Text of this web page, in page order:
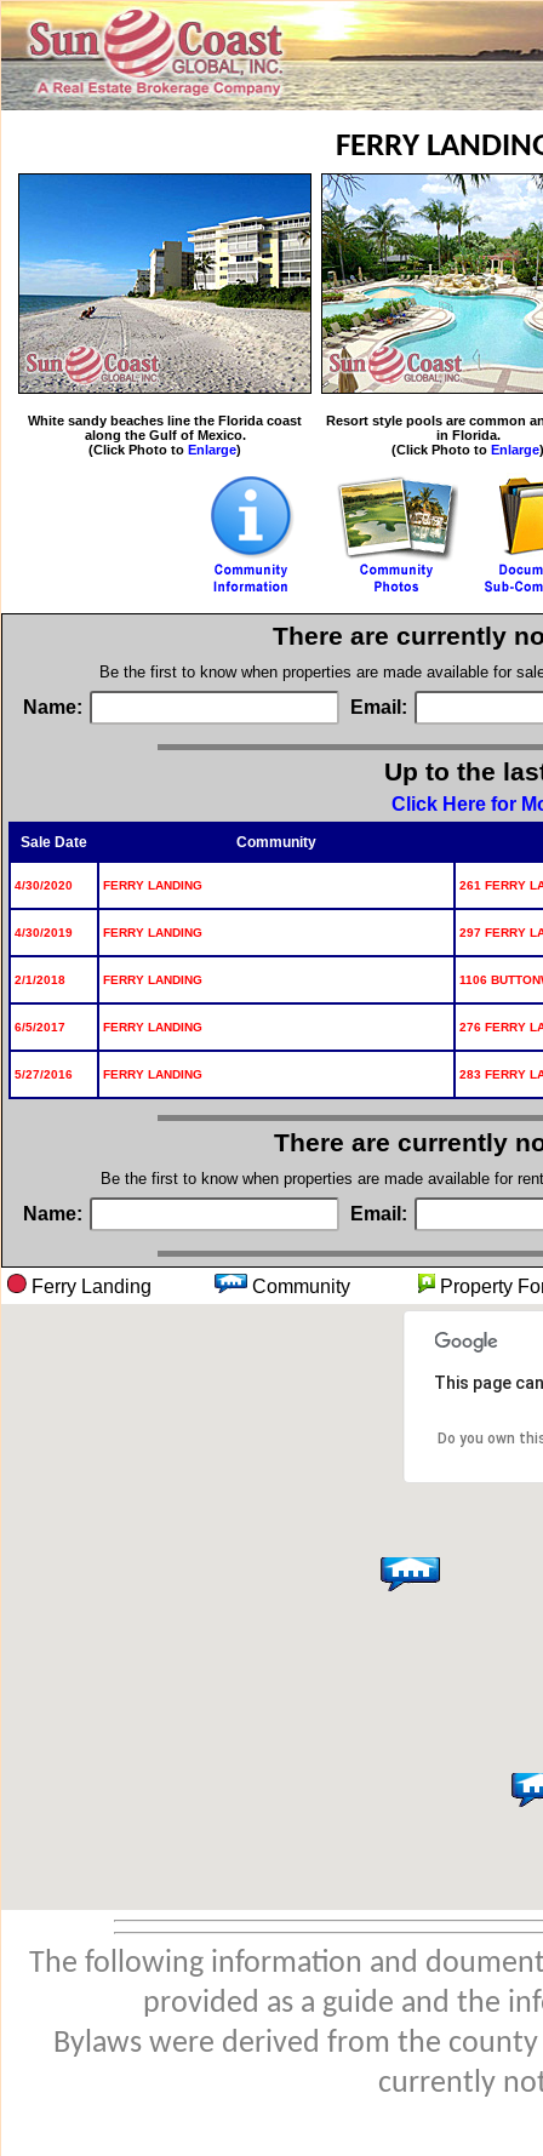
FERRY
White sandy beaches line the Florida coast
along the Gulf of Mexico.
(Click Photo to Enlarge)
Resort style pools are common
in Florida.
(Click Photo to Enlarge)
There are currently
Be the first to know when properties are made available for
Name: Email:
Up to the
Click Here for
Sale Date Community
4/30/2020 FERRY LANDING 261 FERRY
4/30/2019 FERRY LANDING 297 FERRY
2/1/2018 FERRY LANDING 1106
6/5/2017 FERRY LANDING 276 FERRY
5/27/2016 FERRY LANDING 283 FERRY
There are currently
Be the first to know when properties are made available for
Name: Email:
Ferry Landing Community
This page
Do you own
The following information and
provided as a guide and the
Bylaws were derived from the
currently